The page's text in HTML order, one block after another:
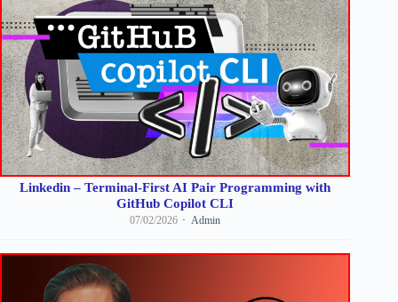
Linkedin – Terminal-First AI Pair Programming with
GitHub Copilot CLI
07/02/2026 Admin